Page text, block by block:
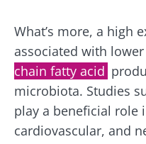
What’s more, a high
associated with
chain fatty acid
microbiota. Studies
play a beneficial role
cardiovascular, and